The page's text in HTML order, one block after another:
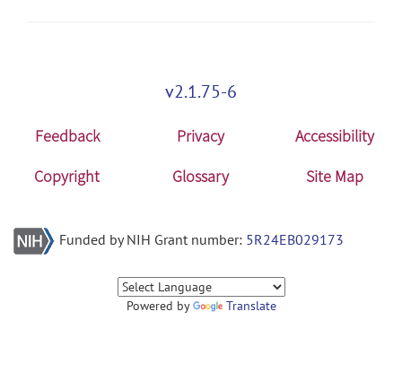
v2.1.75-6
Feedback Privacy
Accessibility
Copyright
Glossary Site Map
Funded by NIH Grant number: 5R24EB029173
Powered by Translate